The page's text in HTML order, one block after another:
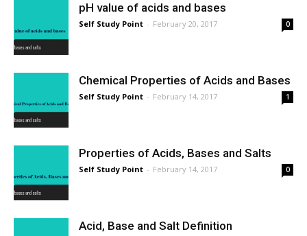
pH value of acids and bases
Self Study Point - February 20, 2017 0
Chemical Properties of Acids and Bases
Self Study Point - February 14, 2017 1
Properties of Acids, Bases and Salts
Self Study Point - February 14, 2017 0
Acid, Base and Salt Definition